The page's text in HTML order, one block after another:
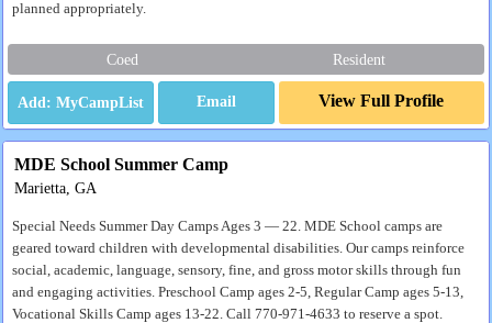
planned appropriately.
Coed Resident
Email View Full Profile
MDE School Summer Camp
Marietta, GA
Special Needs Summer Day Camps Ages 3 — 22. MDE School camps are
geared toward children with developmental disabilities. Our camps reinforce
social, academic, language, sensory, fine, and gross motor skills through fun
and engaging activities. Preschool Camp ages 2-5, Regular Camp ages 5-13,
Vocational Skills Camp ages 13-22. Call 770-971-4633 to reserve a spot.